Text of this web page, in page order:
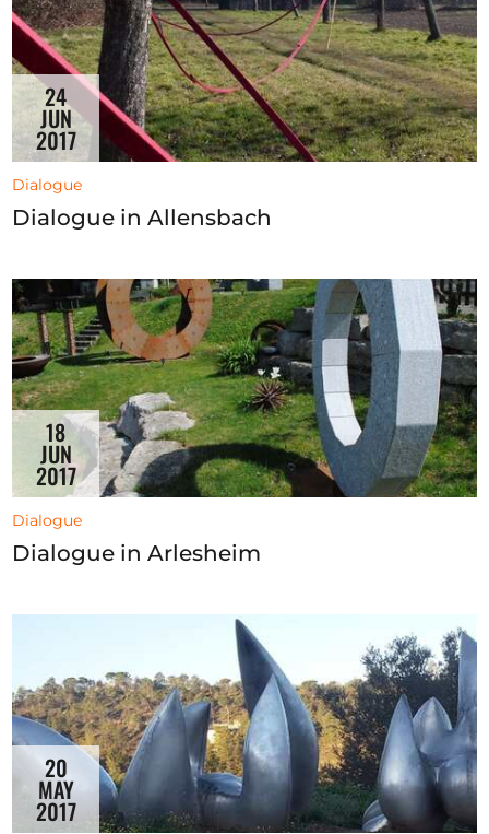
24
JUN
2017
Dialogue
Dialogue in Allensbach
18
JUN
2017
Dialogue
Dialogue in Arlesheim
20
MAY
2017